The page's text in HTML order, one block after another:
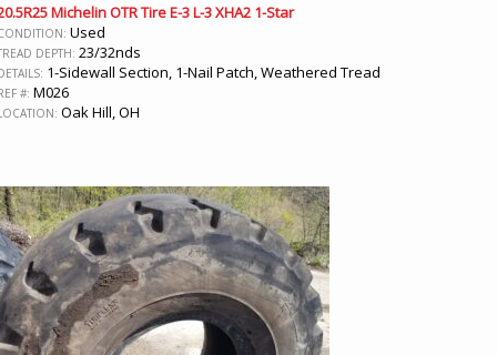
Michelin OTR Tire E-3 L-3 XHA2 1-Star
Used
DEPTH: 23/32nds
1-Sidewall Section, 1-Nail Patch, Weathered Tread
#: M026
Oak Hill, OH